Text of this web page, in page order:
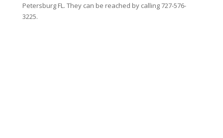
Petersburg FL. They can be reached by calling 727-576-
3225.